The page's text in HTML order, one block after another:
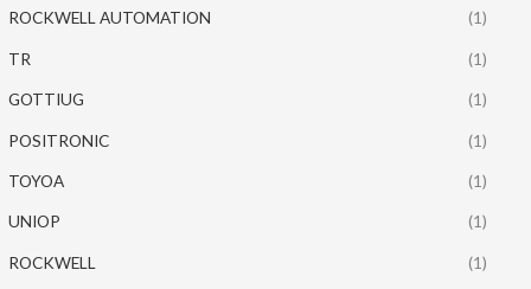
ROCKWELL AUTOMATION (1)
TR (1)
GOTTIUG (1)
POSITRONIC (1)
TOYOA (1)
UNIOP (1)
ROCKWELL (1)